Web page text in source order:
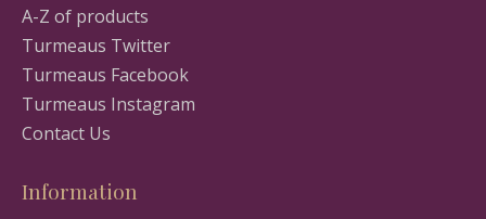
A-Z of products
Turmeaus Twitter
Turmeaus Facebook
Turmeaus Instagram
Contact Us
Information